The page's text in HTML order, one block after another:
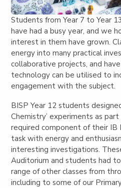
Students from Year 7 to Year
have had a busy year, and we
interest in them have grown.
energy into many practical
collaborative projects, and
technology can be utilised to
engagement with the subject.
BISP Year 12 students
Chemistry’ experiments as
required component of their
task with energy and
interesting investigations.
Auditorium and students had
range of other classes from
including to some of our